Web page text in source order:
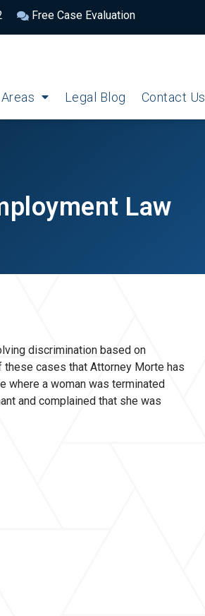
Free Case Evaluation
Legal Blog Contact Us
Law
discrimination based on
these cases that Attorney Morte has
where a woman was terminated
and complained that she was